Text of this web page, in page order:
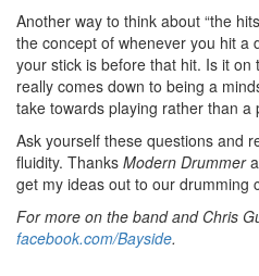
Another way to think about “the
the concept of whenever you hit a
your stick is before that hit. Is it
really comes down to being a
take towards playing rather than a
Ask yourself these questions and
fluidity. Thanks Modern Drummer
get my ideas out to our drumming
For more on the band and Chris
facebook.com/Bayside.